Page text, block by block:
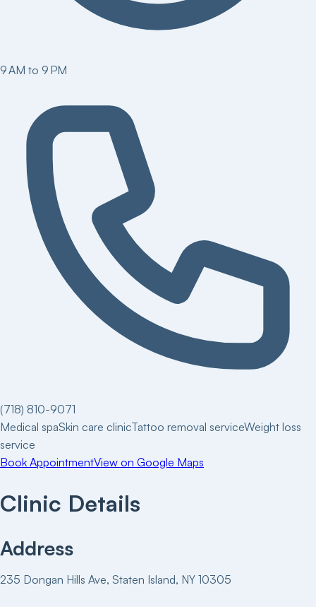
9 AM to 9 PM
(718) 810-9071
Medical spaSkin care clinicTattoo removal serviceWeight loss
service
Book AppointmentView on Google Maps
Clinic Details
Address
235 Dongan Hills Ave, Staten Island, NY 10305